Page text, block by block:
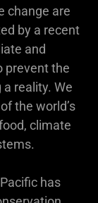
change are
by a recent
and
prevent the
reality. We
the world’s
climate
has